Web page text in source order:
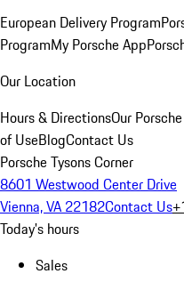
European Delivery Program
ProgramMy Porsche App
Our Location
Hours & DirectionsOur
of UseBlogContact Us
Porsche Tysons Corner
8601 Westwood Center Drive
Vienna, VA 22182Contact Us
Today's hours
Sales